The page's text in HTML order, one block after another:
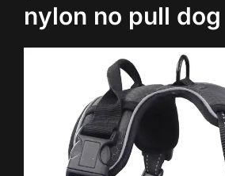
nylon no pull